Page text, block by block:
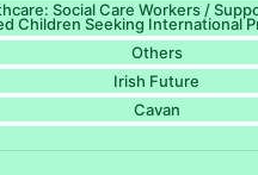
Social Care Workers /
Children Seeking International
Others
Irish Future
Cavan